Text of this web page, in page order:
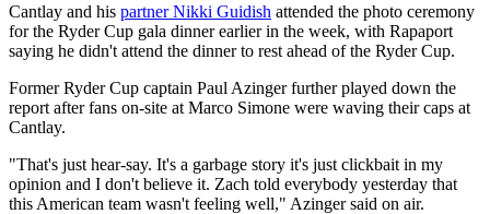
Cantlay and his partner Nikki Guidish attended the photo ceremony
for the Ryder Cup gala dinner earlier in the week, with Rapaport
saying he didn't attend the dinner to rest ahead of the Ryder Cup.
Former Ryder Cup captain Paul Azinger further played down the
report after fans on-site at Marco Simone were waving their caps at
Cantlay.
"That's just hear-say. It's a garbage story it's just clickbait in my
opinion and I don't believe it. Zach told everybody yesterday that
this American team wasn't feeling well," Azinger said on air.